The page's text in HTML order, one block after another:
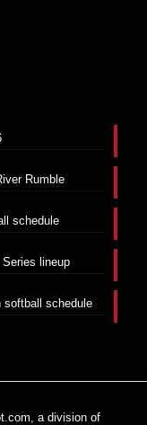
Rumble
schedule
lineup
softball schedule
a division of